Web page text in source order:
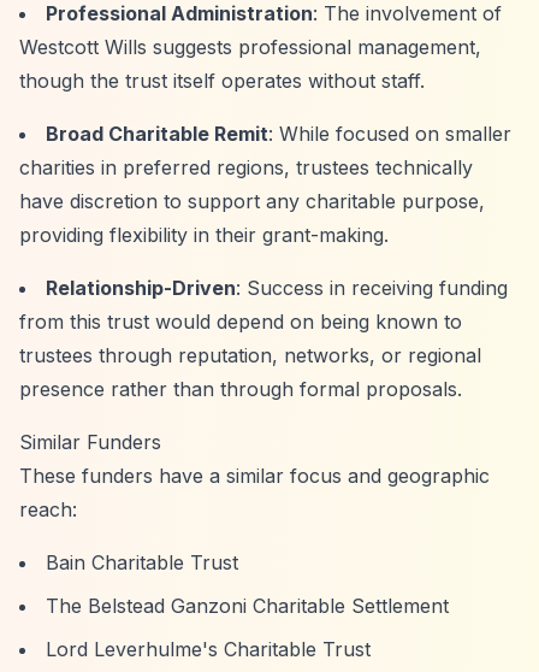
Professional Administration: The involvement of
Westcott Wills suggests professional management,
though the trust itself operates without staff.
Broad Charitable Remit: While focused on smaller
charities in preferred regions, trustees technically
have discretion to support any charitable purpose,
providing flexibility in their grant-making.
Relationship-Driven: Success in receiving funding
from this trust would depend on being known to
trustees through reputation, networks, or regional
presence rather than through formal proposals.
Similar Funders
These funders have a similar focus and geographic
reach:
Bain Charitable Trust
The Belstead Ganzoni Charitable Settlement
Lord Leverhulme's Charitable Trust